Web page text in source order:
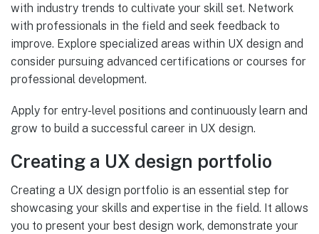
with industry trends to cultivate your skill set. Network
with professionals in the field and seek feedback to
improve. Explore specialized areas within UX design and
consider pursuing advanced certifications or courses for
professional development.
Apply for entry-level positions and continuously learn and
grow to build a successful career in UX design.
Creating a UX design portfolio
Creating a UX design portfolio is an essential step for
showcasing your skills and expertise in the field. It allows
you to present your best design work, demonstrate your